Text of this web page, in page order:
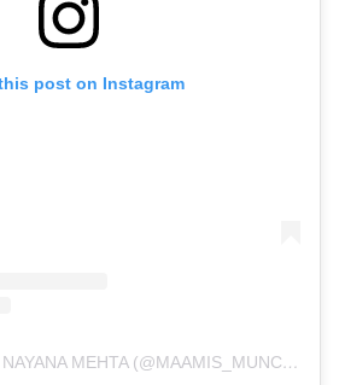
post on Instagram
A POST SHARED BY NAYANA MEHTA (@MAAMIS_MUNCHIES)